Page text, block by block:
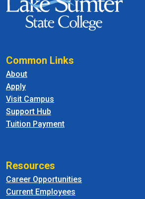
Common Links
About
Apply
Visit Campus
Support Hub
Tuition Payment
Resources
Career Opportunities
Current Employees